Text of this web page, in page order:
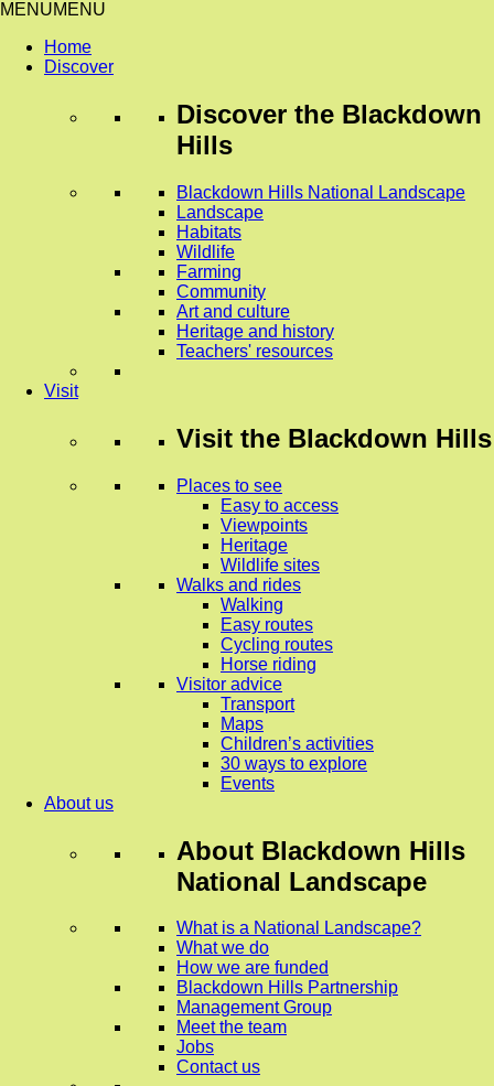
MENUMENU
Home
Discover
Discover the Blackdown
Hills
Blackdown Hills National Landscape
Landscape
Habitats
Wildlife
Farming
Community
Art and culture
Heritage and history
Teachers' resources
Visit
Visit the Blackdown Hills
Places to see
Easy to access
Viewpoints
Heritage
Wildlife sites
Walks and rides
Walking
Easy routes
Cycling routes
Horse riding
Visitor advice
Transport
Maps
Children’s activities
30 ways to explore
Events
About us
About Blackdown Hills
National Landscape
What is a National Landscape?
What we do
How we are funded
Blackdown Hills Partnership
Management Group
Meet the team
Jobs
Contact us